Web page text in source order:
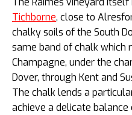
Tichborne, close to
chalky soils of the South
same band of chalk which
Champagne, under the
Dover, through Kent and
The chalk lends a
achieve a delicate